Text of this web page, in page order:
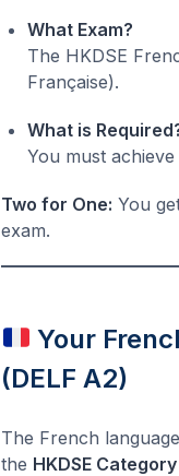
What Exam?
The HKDSE
Française).
What is
You must achieve
Two for One: You
exam.
Your
(DELF A2)
The French
the HKDSE